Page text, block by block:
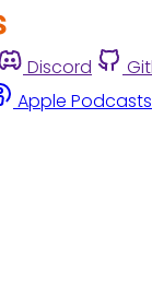
Discord
Apple Podcasts